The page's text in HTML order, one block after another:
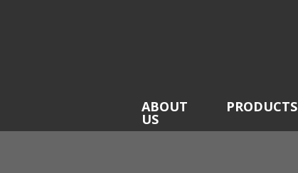
ABOUT
US
PRODUCTS